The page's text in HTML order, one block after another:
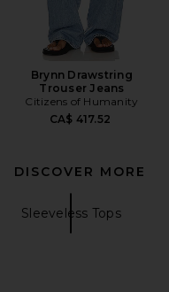
Brynn Drawstring
Trouser Jeans
Citizens of Humanity
CA$ 417.52
DISCOVER MORE
Sleeveless Tops